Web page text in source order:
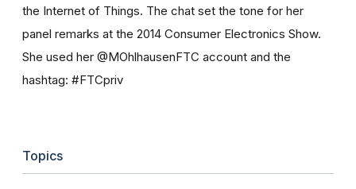
the Internet of Things. The chat set the tone for her
panel remarks at the 2014 Consumer Electronics Show.
She used her @MOhlhausenFTC account and the
hashtag: #FTCpriv
Topics